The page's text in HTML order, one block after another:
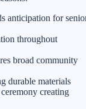
anticipation for
throughout
broad community
durable materials
creating